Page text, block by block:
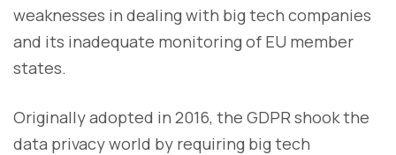
weaknesses in dealing with big tech companies
and its inadequate monitoring of EU member
states.
Originally adopted in 2016, the GDPR shook the
data privacy world by requiring big tech